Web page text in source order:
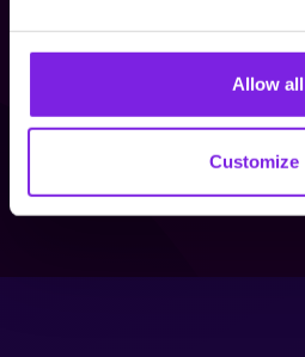
Allow all
Customize